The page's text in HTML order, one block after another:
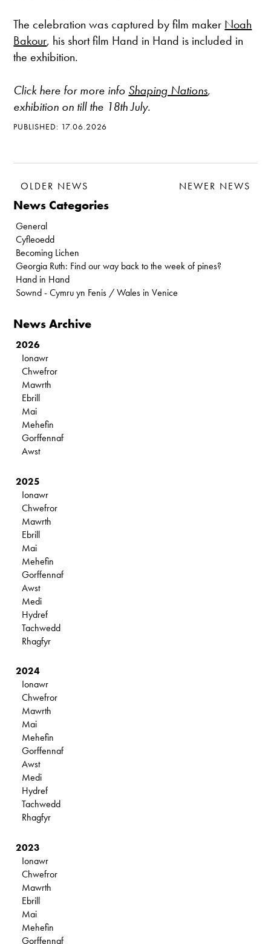
The celebration was captured by film maker Noah
Bakour, his short film Hand in Hand is included in
the exhibition.
Click here for more info Shaping Nations,
exhibition on till the 18th July.
PUBLISHED: 17.06.2026
OLDER NEWS NEWER NEWS
News Categories
General
Cyfleoedd
Becoming Lichen
Georgia Ruth: Find our way back to the week of pines?
Hand in Hand
Sownd - Cymru yn Fenis / Wales in Venice
News Archive
2026
Ionawr
Chwefror
Mawrth
Ebrill
Mai
Mehefin
Gorffennaf
Awst
2025
Ionawr
Chwefror
Mawrth
Ebrill
Mai
Mehefin
Gorffennaf
Awst
Medi
Hydref
Tachwedd
Rhagfyr
2024
Ionawr
Chwefror
Mawrth
Mai
Mehefin
Gorffennaf
Awst
Medi
Hydref
Tachwedd
Rhagfyr
2023
Ionawr
Chwefror
Mawrth
Ebrill
Mai
Mehefin
Gorffennaf